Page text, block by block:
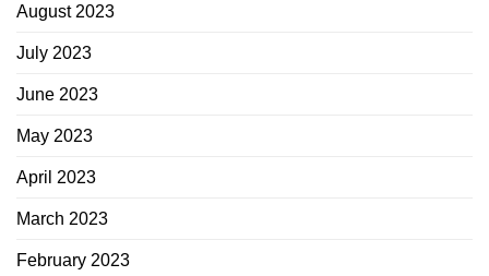
August 2023
July 2023
June 2023
May 2023
April 2023
March 2023
February 2023